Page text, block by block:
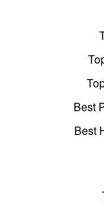
Best
Best